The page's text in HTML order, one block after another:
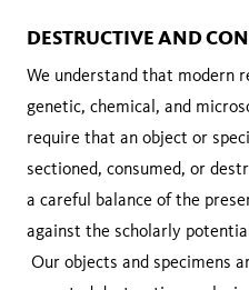
DESTRUCTIVE AND
We understand that modern
genetic, chemical, and
require that an object or
sectioned, consumed, or
a careful balance of the
against the scholarly
Our objects and specimens